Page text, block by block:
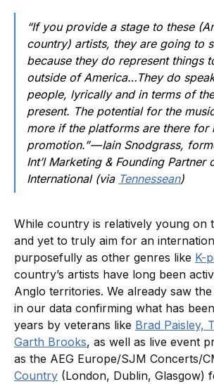
“If you provide a stage to these
country) artists, they are going to
because they do represent things
outside of America…They do
people, lyrically and in terms of
present. The potential for the
more if the platforms are there for
promotion.” — Iain Snodgrass,
Int’l Marketing & Founding Partner
International (via Tennessean)
While country is relatively young on
and yet to truly aim for an
purposefully as other genres like K-
country’s artists have long been
Anglo territories. We already saw
in our data confirming what has
years by veterans like Brad Paisley,
Garth Brooks, as well as live event
as the AEG Europe/SJM Concerts/
Country (London, Dublin, Glasgow)